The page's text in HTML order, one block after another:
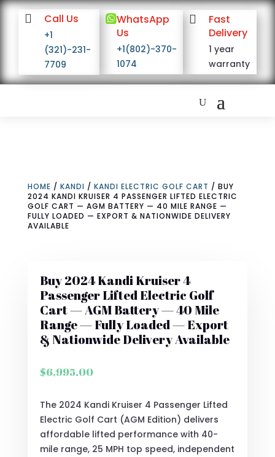
 Call Us
+1
(321)-231-
7709
WhatsApp
Us
+1(802)-370-
1074

Fast
Delivery
1 year
warranty
HOME / KANDI / KANDI ELECTRIC GOLF CART / BUY
2024 KANDI KRUISER 4 PASSENGER LIFTED ELECTRIC
GOLF CART — AGM BATTERY — 40 MILE RANGE —
FULLY LOADED — EXPORT & NATIONWIDE DELIVERY
AVAILABLE
Buy 2024 Kandi Kruiser 4
Passenger Lifted Electric Golf
Cart — AGM Battery — 40 Mile
Range — Fully Loaded — Export
& Nationwide Delivery Available
$6,995.00
The 2024 Kandi Kruiser 4 Passenger Lifted
Electric Golf Cart (AGM Edition) delivers
affordable lifted performance with 40-
mile range, 25 MPH top speed, independent